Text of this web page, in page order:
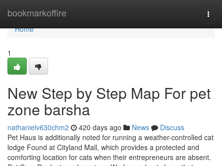
bookmarkoffire
Home
Home
1
New Step by Step Map For pet
zone barsha
nathanielv630chm2 420 days ago News
Discuss
Pet Haus is additionally noted for running a weather-controlled cat
lodge Found at Cityland Mall, which provides a protected and
comforting location for cats when their entrepreneurs are absent.